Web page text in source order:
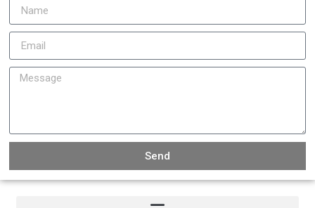
Send